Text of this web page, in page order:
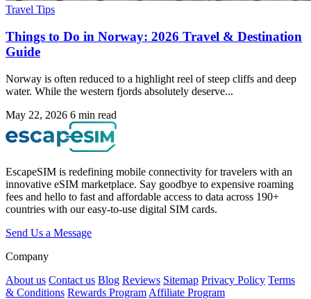
Travel Tips
Things to Do in Norway: 2026 Travel & Destination
Guide
Norway is often reduced to a highlight reel of steep cliffs and deep
water. While the western fjords absolutely deserve...
May 22, 2026 6 min read
EscapeSIM is redefining mobile connectivity for travelers with an
innovative eSIM marketplace. Say goodbye to expensive roaming
fees and hello to fast and affordable access to data across 190+
countries with our easy-to-use digital SIM cards.
Send Us a Message
Company
About us Contact us Blog Reviews Sitemap Privacy Policy Terms
& Conditions Rewards Program Affiliate Program